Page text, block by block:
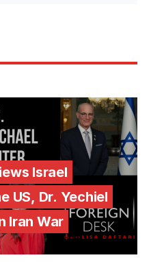
Israel
US, Dr. Yechiel
Iran War